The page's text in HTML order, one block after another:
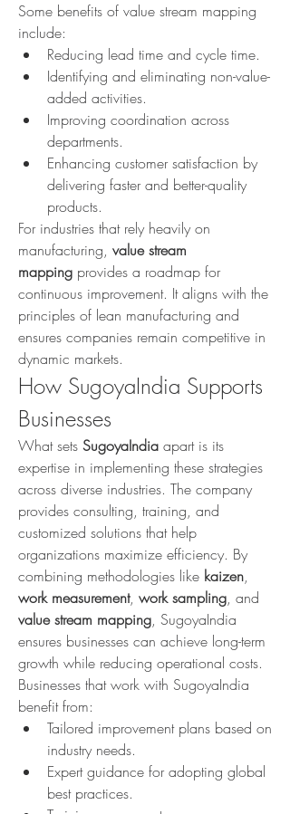
Some benefits of value stream mapping
include:
Reducing lead time and cycle time.
Identifying and eliminating non-value-
added activities.
Improving coordination across
departments.
Enhancing customer satisfaction by
delivering faster and better-quality
products.
For industries that rely heavily on
manufacturing, value stream
mapping provides a roadmap for
continuous improvement. It aligns with the
principles of lean manufacturing and
ensures companies remain competitive in
dynamic markets.
How SugoyaIndia Supports
Businesses
What sets SugoyaIndia apart is its
expertise in implementing these strategies
across diverse industries. The company
provides consulting, training, and
customized solutions that help
organizations maximize efficiency. By
combining methodologies like kaizen
work measurement, work sampling
value stream mapping, SugoyaIndia
ensures businesses can achieve long-term
growth while reducing operational costs.
Businesses that work with SugoyaIndia
benefit from:
Tailored improvement plans based on
industry needs.
Expert guidance for adopting global
best practices.